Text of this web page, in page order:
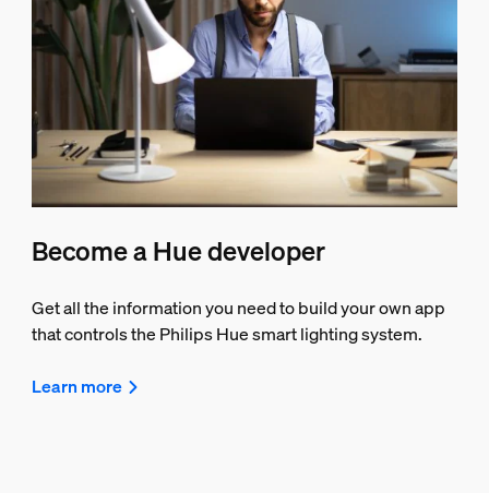
Become a Hue developer
Get all the information you need to build your own app
that controls the Philips Hue smart lighting system.
Learn more